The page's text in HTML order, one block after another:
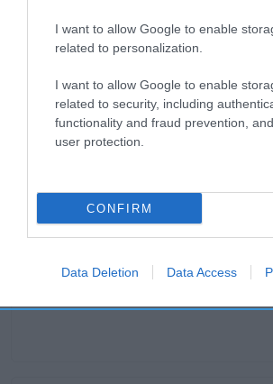
I want to allow Google to enable
related to personalization.
I want to allow Google to enable
related to security, including
functionality and fraud prevention,
user protection.
CONFIRM
Data Deletion Data Access
Productos
Otros productos que podrían
Insecticida eléctrico antimosquitos líquido